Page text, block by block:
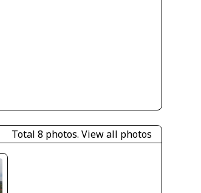
Total 8 photos. View all photos